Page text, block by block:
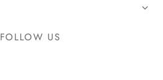
FOLLOW US